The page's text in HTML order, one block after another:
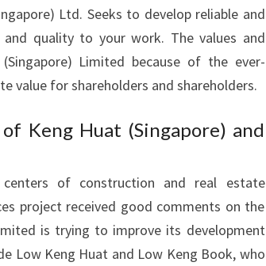
Ltd. Seeks to develop reliable and
quality to your work. The values and
Limited because of the ever-
value for shareholders and shareholders.
Keng Huat (Singapore) and
of construction and real estate
project received good comments on the
is trying to improve its development
Low Keng Huat and Low Keng Book, who